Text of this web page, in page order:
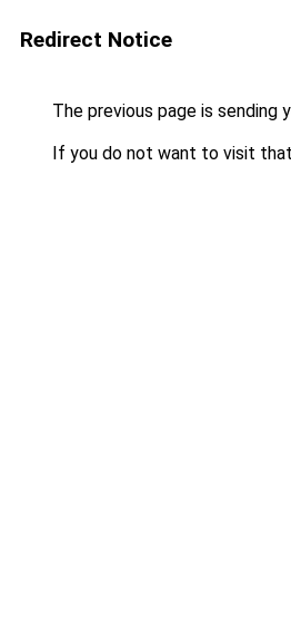
Redirect Notice
The previous page is sending
If you do not want to visit